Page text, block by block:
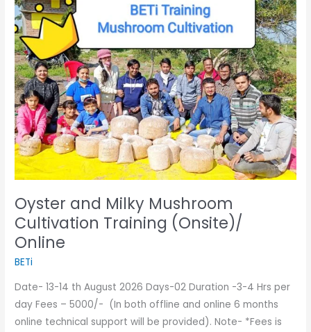
Oyster and Milky Mushroom
Cultivation Training (Onsite)/
Online
BETi
Date- 13-14 th August 2026 Days-02 Duration -3-4 Hrs per
day Fees – 5000/- (In both offline and online 6 months
online technical support will be provided). Note- *Fees is
Oyster
and
Milky
Mushroom
Cultivation
Training
(Onsite)/
Online